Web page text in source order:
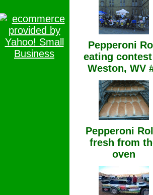
Pepperoni Roll
eating
Weston, WV
Pepperoni
fresh from
oven